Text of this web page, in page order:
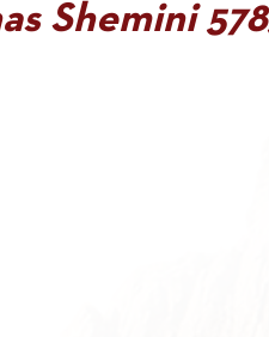
Shemini